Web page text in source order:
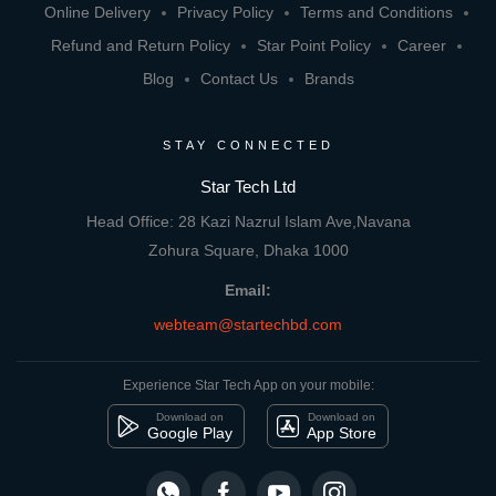
Online Delivery
Privacy Policy
Terms and Conditions
Refund and Return Policy
Star Point Policy
Career
Blog
Contact Us Brands
STAY CONNECTED
Star Tech Ltd
Head Office: 28 Kazi Nazrul Islam Ave,Navana
Zohura Square, Dhaka 1000
Email:
webteam@startechbd.com
Experience Star Tech App on your mobile:
Download on
Google Play
Download on
App Store